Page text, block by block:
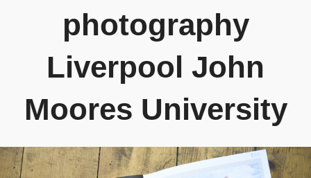
photography
Liverpool John
Moores University